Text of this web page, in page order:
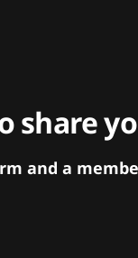
share
and a